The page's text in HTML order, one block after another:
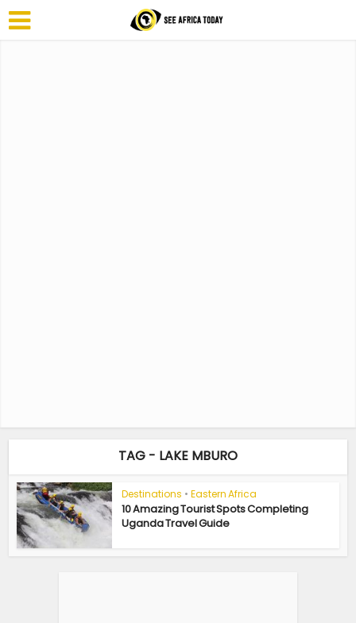
TAG - LAKE MBURO
Destinations • Eastern Africa
10 Amazing Tourist Spots Completing
Uganda Travel Guide